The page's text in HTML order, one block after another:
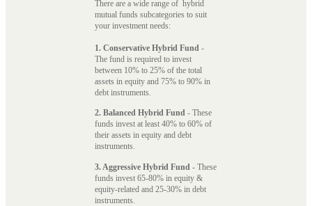
There are a wide range of hybrid
mutual funds subcategories to suit
your investment needs:
1. Conservative Hybrid Fund -
The fund is required to invest
between 10% to 25% of the total
assets in equity and 75% to 90% in
debt instruments.
2. Balanced Hybrid Fund - These
funds invest at least 40% to 60% of
their assets in equity and debt
instruments.
3. Aggressive Hybrid Fund - These
funds invest 65-80% in equity &
equity-related and 25-30% in debt
instruments.